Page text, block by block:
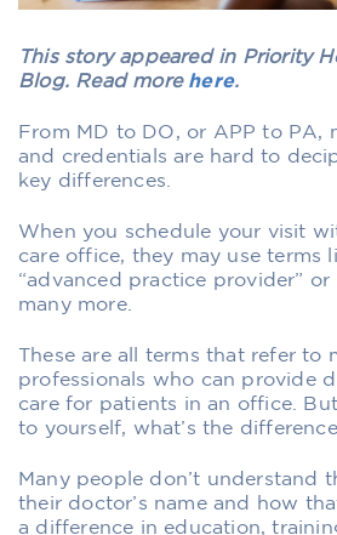
This story appeared in Priority
Blog. Read more here.
From MD to DO, or APP to PA,
and credentials are hard to
key differences.
When you schedule your visit
care office, they may use terms
“advanced practice provider” or
many more.
These are all terms that refer to
professionals who can provide
care for patients in an office.
to yourself, what’s the
Many people don’t understand
their doctor’s name and how
a difference in education,